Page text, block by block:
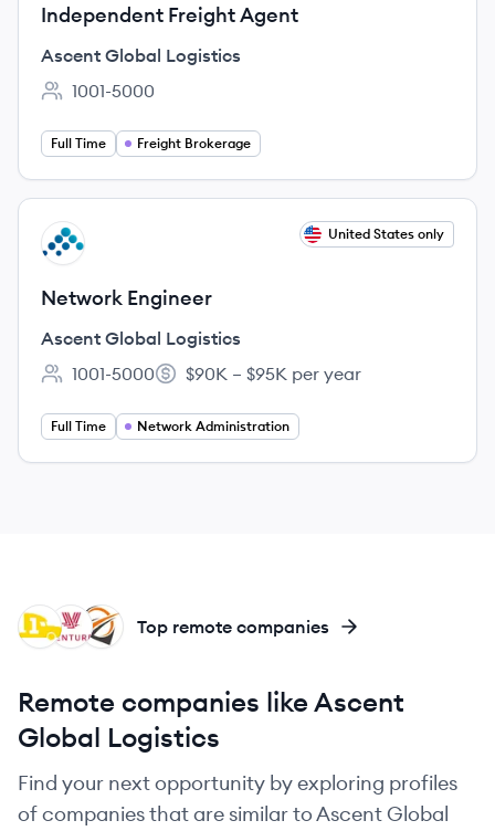
Independent Freight Agent
Ascent Global Logistics
Employee count:
1001-5000
Full Time Freight Brokerage
View job
AL United States only
Network Engineer
Ascent Global Logistics
Employee count:
1001-5000
Salary:
$90K – $95K per year
Full Time Network Administration
AL
VL
PR Top remote companies
Remote companies like Ascent
Global Logistics
Find your next opportunity by exploring profiles
of companies that are similar to Ascent Global